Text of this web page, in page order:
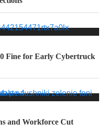
Fine for Early Cybertruck
and Workforce Cut